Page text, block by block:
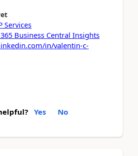
Services
Business Central Insights
in/valentin-c-
Yes No